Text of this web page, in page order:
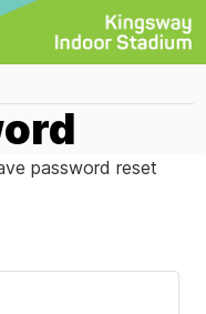
password reset